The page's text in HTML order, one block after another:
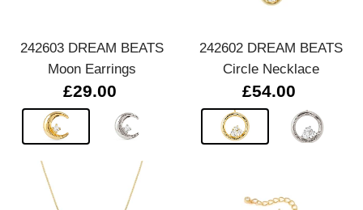
242603 DREAM BEATS
Moon Earrings
£29.00
242602 DREAM BEATS
Circle Necklace
£54.00